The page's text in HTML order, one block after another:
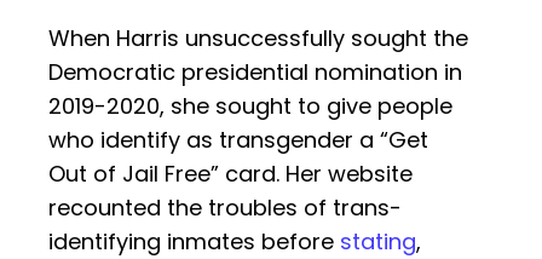
When Harris unsuccessfully sought the
Democratic presidential nomination in
2019-2020, she sought to give people
who identify as transgender a “Get
Out of Jail Free” card. Her website
recounted the troubles of trans-
identifying inmates before stating,